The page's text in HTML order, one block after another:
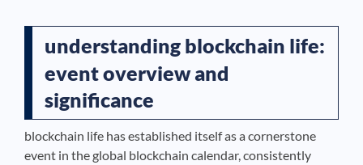
understanding blockchain life:
event overview and
significance
blockchain life has established itself as a cornerstone
event in the global blockchain calendar, consistently